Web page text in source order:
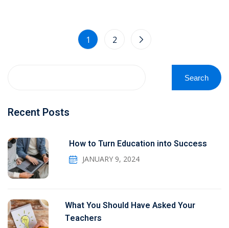
1 2
Search
Recent Posts
How to Turn Education into Success
JANUARY 9, 2024
What You Should Have Asked Your
Teachers